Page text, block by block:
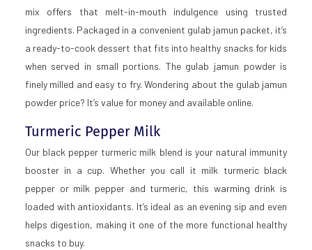
mix offers that melt-in-mouth indulgence using trusted
ingredients. Packaged in a convenient gulab jamun packet, it’s
a ready-to-cook dessert that fits into healthy snacks for kids
when served in small portions. The gulab jamun powder is
finely milled and easy to fry. Wondering about the gulab jamun
powder price? It’s value for money and available online.
Turmeric Pepper Milk
Our black pepper turmeric milk blend is your natural immunity
booster in a cup. Whether you call it milk turmeric black
pepper or milk pepper and turmeric, this warming drink is
loaded with antioxidants. It’s ideal as an evening sip and even
helps digestion, making it one of the more functional healthy
snacks to buy.